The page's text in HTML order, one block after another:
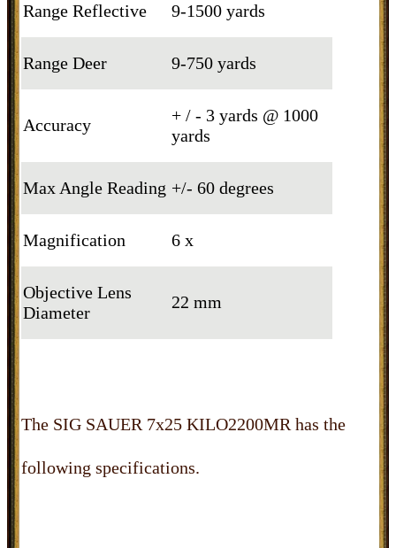
Range Reflective 9-1500 yards
Range Deer 9-750 yards
Accuracy
+ / - 3 yards @ 1000
yards
Max Angle Reading +/- 60 degrees
Magnification 6 x
Objective Lens
Diameter
22 mm
The SIG SAUER 7x25 KILO2200MR has the
following specifications.